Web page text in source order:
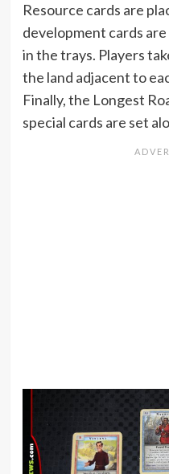
Resource cards are
development cards
in the trays. Players
the land adjacent to
Finally, the Longest
special cards are set